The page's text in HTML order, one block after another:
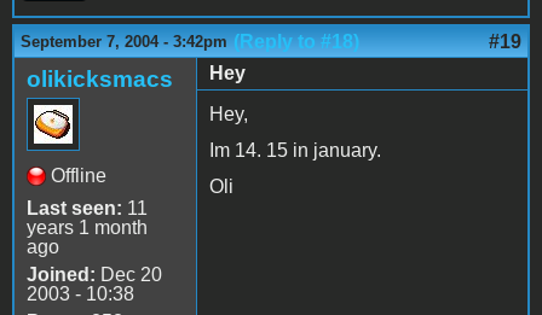
September 7, 2004 - 3:42pm (Reply to #18) #19
olikicksmacs
Offline
Last seen: 11
years 1 month
ago
Joined: Dec 20
2003 - 10:38
Hey
Hey,
Im 14. 15 in january.
Oli